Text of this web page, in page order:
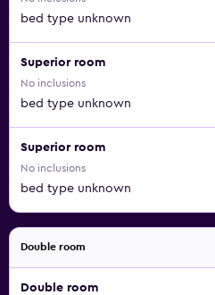
bed type unknown
Superior room
No inclusions
bed type unknown
Superior room
No inclusions
bed type unknown
Double room
Double room